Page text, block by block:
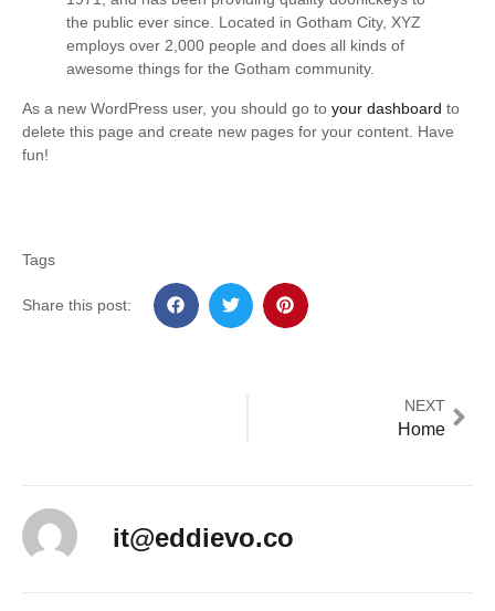
the public ever since. Located in Gotham City, XYZ
employs over 2,000 people and does all kinds of
awesome things for the Gotham community.
As a new WordPress user, you should go to your dashboard to
delete this page and create new pages for your content. Have
fun!
Tags
Share this post:
NEXT
Home
it@eddievo.co